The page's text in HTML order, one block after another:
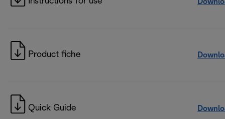
Product fiche
Quick Guide